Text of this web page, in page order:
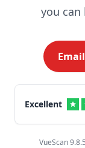
you can
Excellent
VueScan